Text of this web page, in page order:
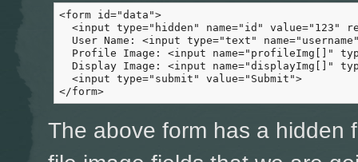
<form id="data">
<input type="hidden" name="id" value="123"
User Name: <input type="text"
Profile Image: <input name="profileImg[]"
Display Image: <input name="displayImg[]"
  <input type="submit" value="Submit">
</form>
The above form has a hidden